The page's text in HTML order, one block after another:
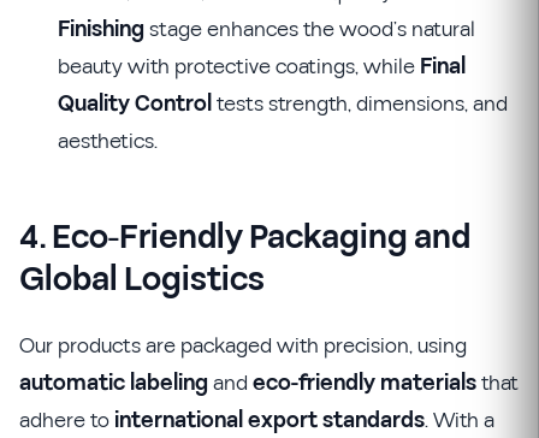
Finishing stage enhances the wood’s natural
beauty with protective coatings, while Final
Quality Controltests strength, dimensions, and
aesthetics.
4. Eco-Friendly Packaging and
Global Logistics
Our products are packaged with precision, using
automatic labeling and eco-friendly materialsthat
adhere to international export standards. With a